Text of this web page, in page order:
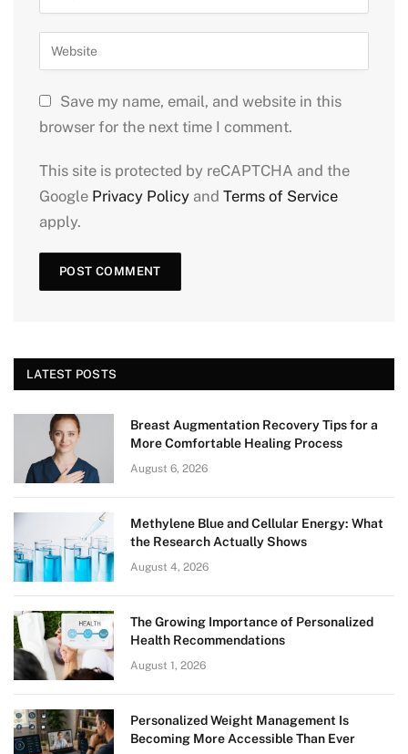
Save my name, email, and website in this
browser for the next time I comment.
This site is protected by reCAPTCHA and the
Google Privacy Policy and Terms of Service
apply.
LATEST POSTS
Breast Augmentation Recovery Tips for a
More Comfortable Healing Process
August 6, 2026
Methylene Blue and Cellular Energy: What
the Research Actually Shows
August 4, 2026
The Growing Importance of Personalized
Health Recommendations
August 1, 2026
Personalized Weight Management Is
Becoming More Accessible Than Ever